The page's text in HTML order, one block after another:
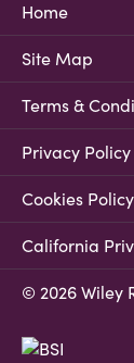
Home
Site Map
Terms &
Privacy Policy
Cookies
California
© 2026 Wiley